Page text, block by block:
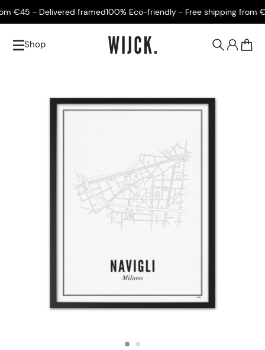
€45 - Delivered framed100% Eco-friendly - Free shipping from
Shop